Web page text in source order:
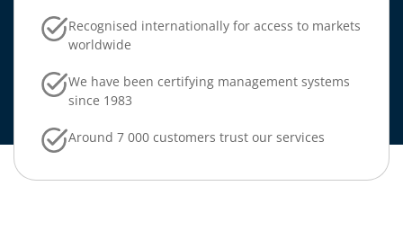
Recognised internationally for access to markets
worldwide
We have been certifying management systems
since 1983
Around 7 000 customers trust our services